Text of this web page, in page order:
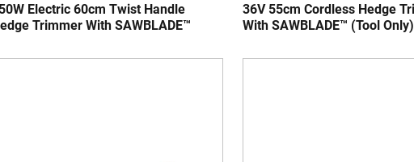
Electric 60cm Twist Handle
Trimmer With SAWBLADE™
36V 55cm Cordless Hedge
With SAWBLADE™ (Tool Only)